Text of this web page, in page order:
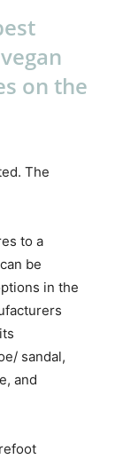
on the
The
to a
be
in the
sandal,
and